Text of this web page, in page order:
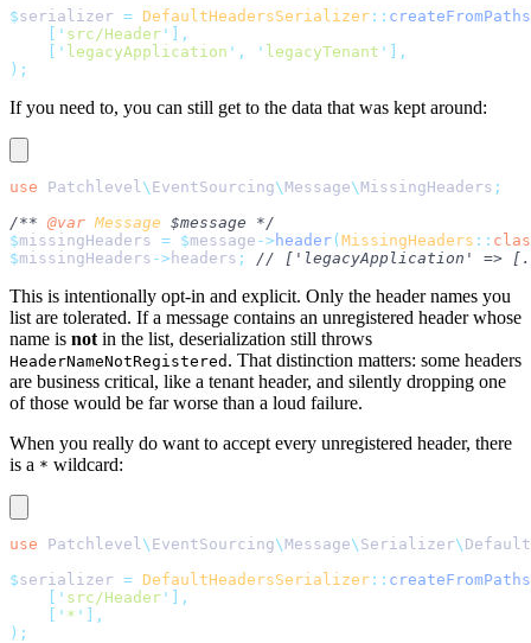
$serializer = DefaultHeadersSerializer :: createFromPaths
    [
' src/Header ' ],
    [
' legacyApplication ' , ' legacyTenant ' ],
);
If you need to, you can still get to the data that was kept around:
use Patchlevel \ EventSourcing\Message\MissingHeaders ;
/** @var Message $message */
$missingHeaders = $message -> header(MissingHeaders ::
$missingHeaders -> headers ; // ['legacyApplication' =>
This is intentionally opt-in and explicit. Only the header names you
list are tolerated. If a message contains an unregistered header whose
name is not in the list, deserialization still throws
HeaderNameNotRegistered . That distinction matters: some headers
are business critical, like a tenant header, and silently dropping one
of those would be far worse than a loud failure.
When you really do want to accept every unregistered header, there
is a * wildcard:
use Patchlevel \ EventSourcing\Message\ Serializer\
$serializer = DefaultHeadersSerializer :: createFromPaths
    [
' src/Header ' ],
    [
' * ' ],
);